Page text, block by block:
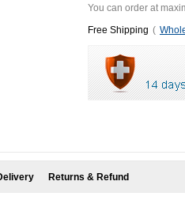
You can order at
Free Shipping (
Returns & Refund